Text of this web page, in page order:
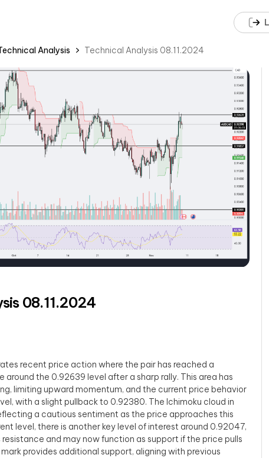
Analysis Technical Analysis 08.11.2024
08.11.2024
recent price action where the pair has reached a
around the 0.92639 level after a sharp rally. This area has
limiting upward momentum, and the current price behavior
with a slight pullback to 0.92380. The Ichimoku cloud in
a cautious sentiment as the price approaches this
level, there is another key level of interest around 0.92047,
and may now function as support if the price pulls
provides additional support, aligning with previous